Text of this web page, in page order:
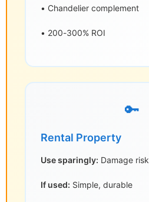
• Chandelier complement
• 200-300% ROI
🔑
Rental Property
Use sparingly: Damage risk
If used: Simple, durable